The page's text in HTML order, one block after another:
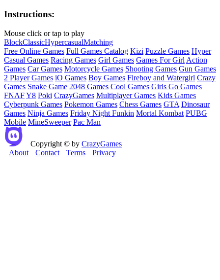
Instructions:
Mouse click or tap to play
BlockClassicHypercasualMatching
Free Online Games Full Games Catalog Kizi Puzzle Games Hyper
Casual Games Racing Games Girl Games Games For Girl Action
Games Car Games Motorcycle Games Shooting Games Gun Games
2 Player Games iO Games Boy Games Fireboy and Watergirl Crazy
Games Snake Game 2048 Games Cool Games Girls Go Games
FNAFY8 Poki CrazyGames Multiplayer Games Kids Games
Cyberpunk Games Pokemon Games Chess Games GTA Dinosaur
Games Ninja Games Friday Night Funkin Mortal Kombat PUBG
Mobile MineSweeper Pac Man
Copyright © by CrazyGames
About
Contact Terms Privacy